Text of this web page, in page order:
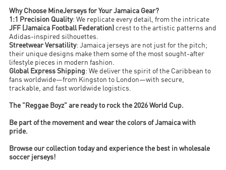
Why Choose MineJerseys for Your Jamaica Gear?
1:1 Precision Quality: We replicate every detail, from the intricate
JFF (Jamaica Football Federation) crest to the artistic patterns and
Adidas-inspired silhouettes.
Streetwear Versatility: Jamaica jerseys are not just for the pitch;
their unique designs make them some of the most sought-after
lifestyle pieces in modern fashion.
Global Express Shipping: We deliver the spirit of the Caribbean to
fans worldwide—from Kingston to London—with secure,
trackable, and fast worldwide logistics.
The "Reggae Boyz" are ready to rock the 2026 World Cup.
Be part of the movement and wear the colors of Jamaica with
pride.
Browse our collection today and experience the best in wholesale
soccer jerseys!